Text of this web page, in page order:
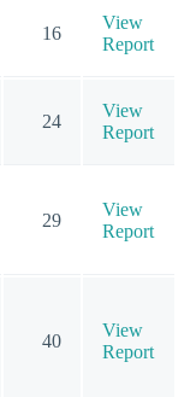
16
View
Report
24
View
Report
29
View
Report
40
View
Report